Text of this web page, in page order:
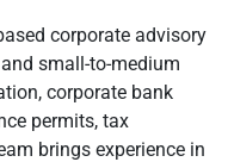
corporate advisory
small-to-medium
corporate bank
permits, tax
brings experience in